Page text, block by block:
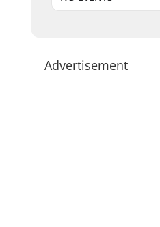
Advertisement